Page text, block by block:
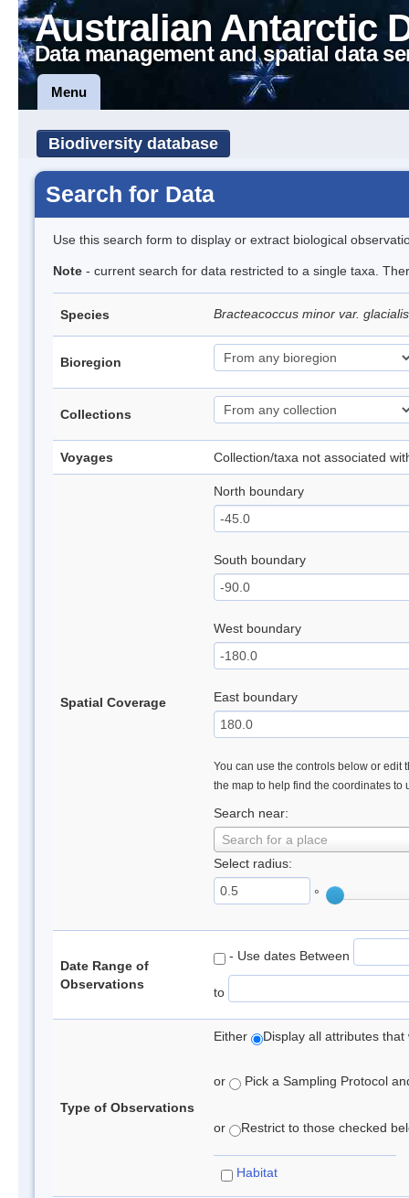
Australian Antarctic
Data management and spatial data
Menu
Biodiversity database
Search for Data
Use this search form to display or extract biological
Note - current search for data restricted to a single taxa.
Species Bracteacoccus minor var. glacialis
Bioregion
Collections
Voyages Collection/taxa not associated
Spatial Coverage
North boundary
South boundary
West boundary
East boundary
You can use the controls below or edit
the map to help find the coordinates to
Search near:
Search for a place
Select radius:
°
Date Range of
Observations
- Use dates Between
to
Type of Observations
Either Display all attributes
or Pick a Sampling Protocol
or Restrict to those checked
Habitat